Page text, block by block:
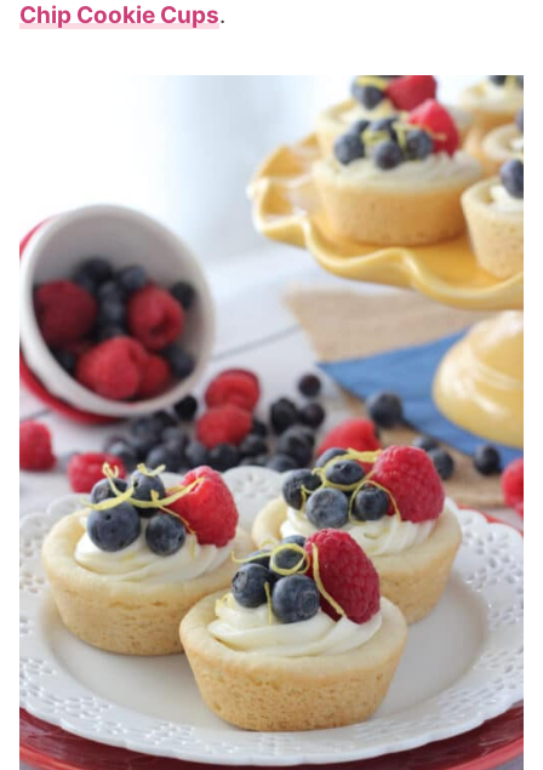
Chip Cookie Cups.